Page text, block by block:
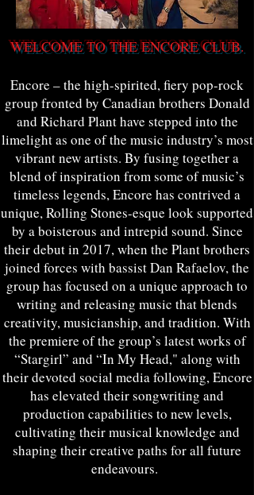
WELCOME TO THE ENCORE CLUB.
Encore – the high-spirited, fiery pop-rock
group fronted by Canadian brothers Donald
and Richard Plant have stepped into the
limelight as one of the music industry’s most
vibrant new artists. By fusing together a
blend of inspiration from some of music’s
timeless legends, Encore has contrived a
unique, Rolling Stones-esque look supported
by a boisterous and intrepid sound. Since
their debut in 2017, when the Plant brothers
joined forces with bassist Dan Rafaelov, the
group has focused on a unique approach to
writing and releasing music that blends
creativity, musicianship, and tradition. With
the premiere of the group’s latest works of
“Stargirl” and “In My Head," along with
their devoted social media following, Encore
has elevated their songwriting and
production capabilities to new levels,
cultivating their musical knowledge and
shaping their creative paths for all future
endeavours.